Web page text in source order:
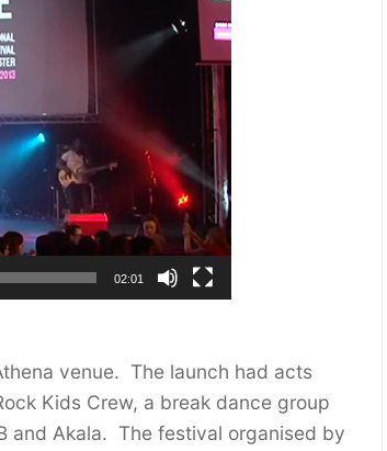
02:01
venue. The launch had acts
Kids Crew, a break dance group
and Akala. The festival organised by